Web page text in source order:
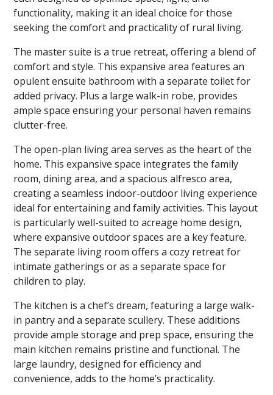
functionality, making it an ideal choice for those
seeking the comfort and practicality of rural living.
The master suite is a true retreat, offering a blend of
comfort and style. This expansive area features an
opulent ensuite bathroom with a separate toilet for
added privacy. Plus a large walk-in robe, provides
ample space ensuring your personal haven remains
clutter-free.
The open-plan living area serves as the heart of the
home. This expansive space integrates the family
room, dining area, and a spacious alfresco area,
creating a seamless indoor-outdoor living experience
ideal for entertaining and family activities. This layout
is particularly well-suited to acreage home design,
where expansive outdoor spaces are a key feature.
The separate living room offers a cozy retreat for
intimate gatherings or as a separate space for
children to play.
The kitchen is a chef’s dream, featuring a large walk-
in pantry and a separate scullery. These additions
provide ample storage and prep space, ensuring the
main kitchen remains pristine and functional. The
large laundry, designed for efficiency and
convenience, adds to the home’s practicality.